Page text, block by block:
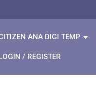
ANA DIGI TEMP
/ REGISTER